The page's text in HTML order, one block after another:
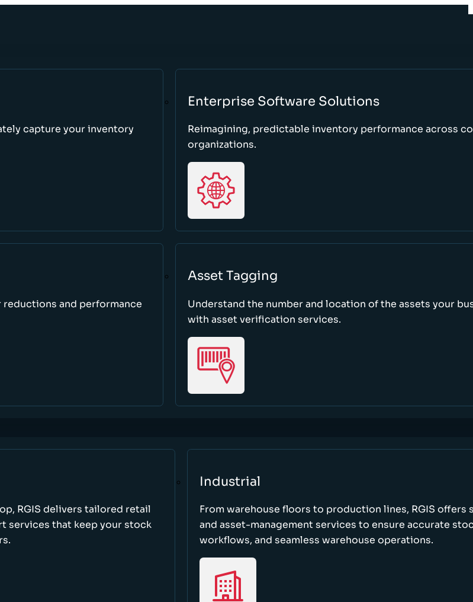
capture your inventory
Enterprise Software Solutions
Reimagining, predictable inventory performance across
organizations.
and performance
Asset Tagging
Understand the number and location of the assets your
with asset verification services.
RGIS delivers tailored retail
services that keep your stock
Industrial
From warehouse floors to production lines, RGIS offers
and asset-management services to ensure accurate
workflows, and seamless warehouse operations.